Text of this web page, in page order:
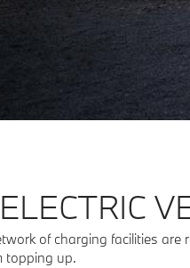
of charging facilities
topping up.